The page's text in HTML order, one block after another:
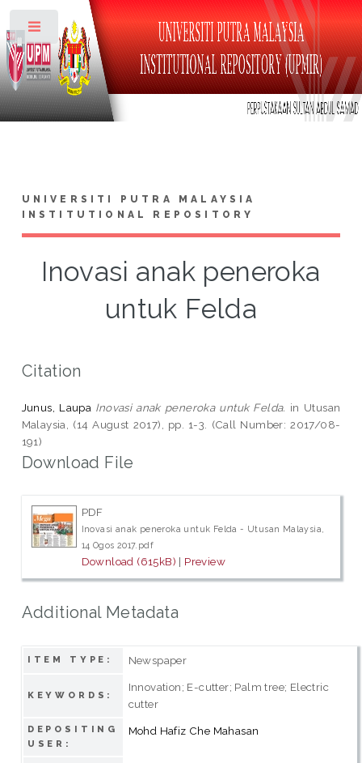
UNIVERSITI PUTRA MALAYSIA
INSTITUTIONAL REPOSITORY
Inovasi anak peneroka
untuk Felda
Citation
Junus, Laupa Inovasi anak peneroka untuk Felda. in Utusan
Malaysia, (14 August 2017), pp. 1-3. (Call Number: 2017/08-
191)
Download File
PDF
Inovasi anak peneroka untuk Felda - Utusan Malaysia,
14 Ogos 2017.pdf
Download (615kB) | Preview
Additional Metadata
ITEM TYPE: Newspaper
KEYWORDS:
Innovation; E-cutter; Palm tree; Electric
cutter
DEPOSITING
USER:
Mohd Hafiz Che Mahasan
Toggle